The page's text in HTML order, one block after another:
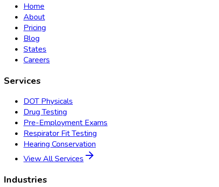
Home
About
Pricing
Blog
States
Careers
Services
DOT Physicals
Drug Testing
Pre-Employment Exams
Respirator Fit Testing
Hearing Conservation
View All Services
Industries